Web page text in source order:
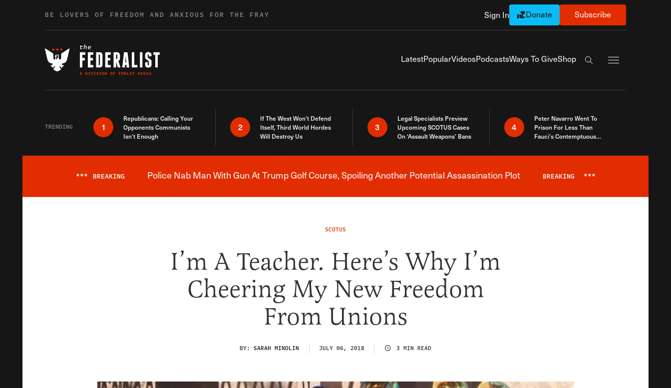
BE LOVERS OF FREEDOM AND ANXIOUS FOR THE FRAY Sign In Donate Subscribe
LatestPopularVideosPodcastsWays To GiveShop
Search the site
TRENDING 1
Republicans: Calling Your
Opponents Communists
Isn’t Enough
2
If The West Won’t Defend
Itself, Third World Hordes
Will Destroy Us
3
Legal Specialists Preview
Upcoming SCOTUS Cases
On ‘Assault Weapons’ Bans
4
Peter Navarro Went To
Prison For Less Than
Fauci’s Contemptuous
Breaking News Alert
*** BREAKING Police Nab Man With Gun At Trump Golf Course, Spoiling Another Potential Assassination Plot BREAKING ***
SCOTUS
I’m A Teacher. Here’s Why I’m
Cheering My New Freedom
From Unions
BY: SARAH MINDLIN JULY 06, 2018 3 MIN READ